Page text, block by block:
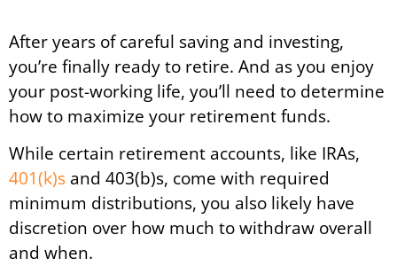
After years of careful saving and investing,
you’re finally ready to retire. And as you enjoy
your post-working life, you’ll need to determine
how to maximize your retirement funds.
While certain retirement accounts, like IRAs,
401(k)s and 403(b)s, come with required
minimum distributions, you also likely have
discretion over how much to withdraw overall
and when.